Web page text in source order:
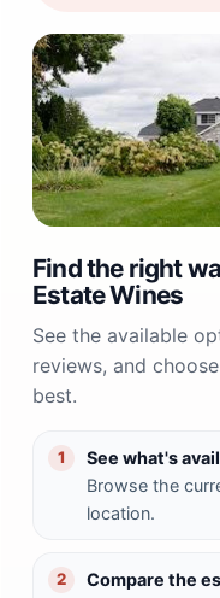
Find the right
Estate Wines
See the available
reviews, and
best.
1
See what's
Browse the
location.
2
Compare the